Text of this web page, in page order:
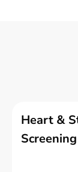
Heart &
Screening